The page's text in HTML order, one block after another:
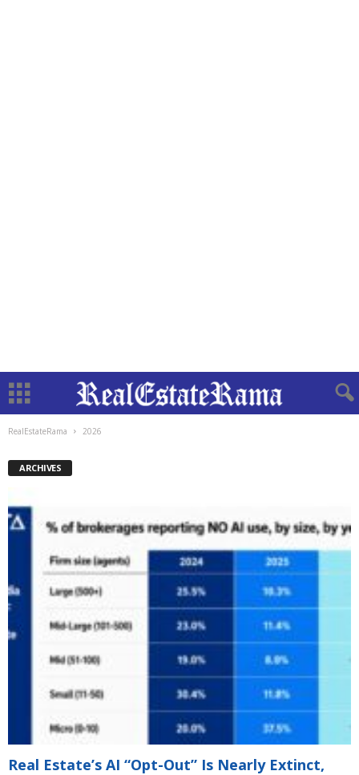
RealEstateRama 2026
ARCHIVES
Real Estate’s AI “Opt-Out” Is Nearly Extinct,